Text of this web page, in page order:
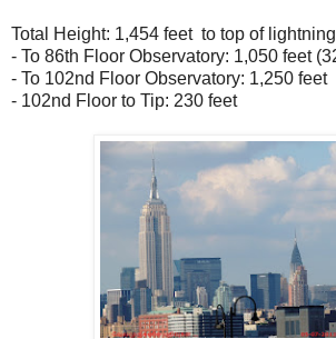
Total Height: 1,454 feet to top of
- To 86th Floor Observatory: 1,050 feet
- To 102nd Floor Observatory: 1,250 feet
- 102nd Floor to Tip: 230 feet